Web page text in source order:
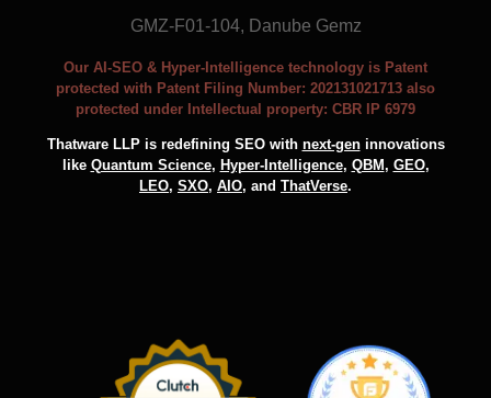
GMZ-F01-104, Danube Gemz
Our AI-SEO & Hyper-Intelligence technology is Patent
protected with Patent Filing Number: 202131021713 also
protected under Intellectual property: CBR IP 6979
Thatware LLP is redefining SEO with next-geninnovations
like Quantum Science, Hyper-Intelligence, QBM , GEO,
LEO, SXO, AIO, and ThatVerse.